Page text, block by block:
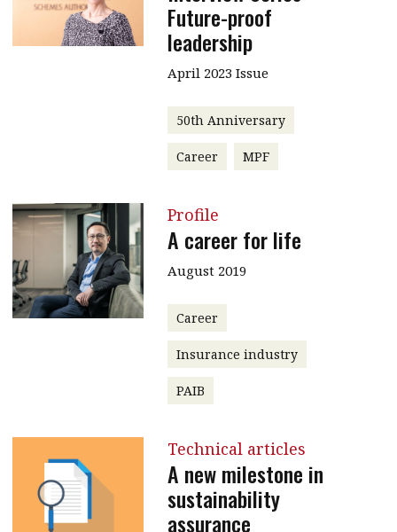
Future-proof
leadership
April 2023 Issue
50th Anniversary
Career MPF
Profile
A career for life
August 2019
Career
Insurance industry
PAIB
Technical articles
A new milestone in
sustainability
assurance